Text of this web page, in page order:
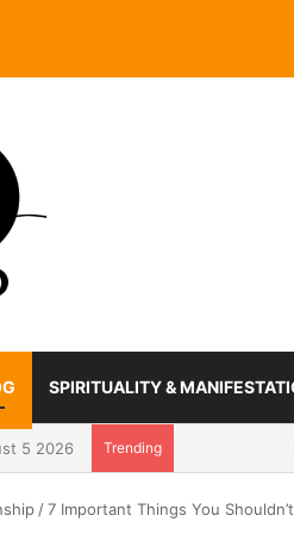
SPIRITUALITY &
5 2026 Trending
/7 Important Things You